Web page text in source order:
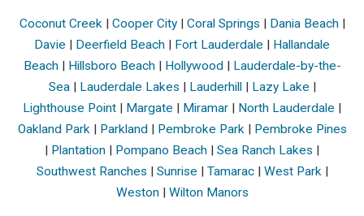
Coconut Creek| Cooper City| Coral Springs | Dania Beach|
Davie | Deerfield Beach | Fort Lauderdale | Hallandale
Beach| Hillsboro Beach| Hollywood| Lauderdale-by-the-
Sea| Lauderdale Lakes | Lauderhill| Lazy Lake |
Lighthouse Point | Margate | Miramar | North Lauderdale |
Oakland Park| Parkland| Pembroke Park| Pembroke Pines
| Plantation | Pompano Beach | Sea Ranch Lakes |
Southwest Ranches | Sunrise | Tamarac| West Park|
Weston| Wilton Manors